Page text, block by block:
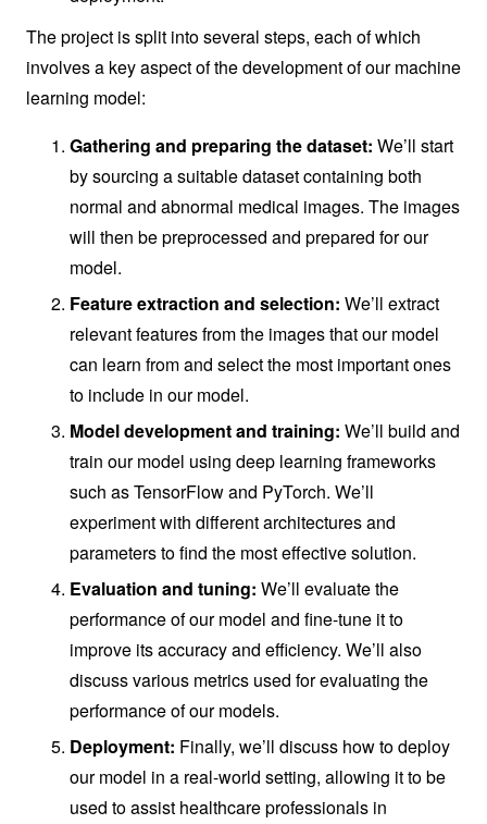
The project is split into several steps, each of which
involves a key aspect of the development of our machine
learning model:
Gathering and preparing the dataset: We’ll start
by sourcing a suitable dataset containing both
normal and abnormal medical images. The images
will then be preprocessed and prepared for our
model.
Feature extraction and selection: We’ll extract
relevant features from the images that our model
can learn from and select the most important ones
to include in our model.
Model development and training: We’ll build and
train our model using deep learning frameworks
such as TensorFlow and PyTorch. We’ll
experiment with different architectures and
parameters to find the most effective solution.
Evaluation and tuning: We’ll evaluate the
performance of our model and fine-tune it to
improve its accuracy and efficiency. We’ll also
discuss various metrics used for evaluating the
performance of our models.
Deployment: Finally, we’ll discuss how to deploy
our model in a real-world setting, allowing it to be
used to assist healthcare professionals in